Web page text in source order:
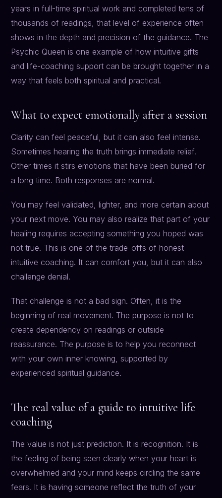
years in full-time spiritual work and completed tens of
thousands of readings, that level of experience often
shows in the depth and precision of the guidance. The
Psychic Queen is one example of how intuitive gifts
and life-coaching support can be brought together in a
way that feels both spiritual and practical.
What to expect emotionally after a session
Clarity can feel peaceful, but it can also feel intense.
Sometimes hearing the truth brings immediate relief.
Other times it stirs emotions that have been buried for
a long time. Both responses are normal.
You may feel validated, lighter, and more certain about
your next move. You may also realize that part of your
healing requires accepting something you hoped was
not true. This is one of the trade-offs of honest
intuitive coaching. It can comfort you, but it can also
challenge denial.
That challenge is not a bad sign. Often, it is the
beginning of real movement. The purpose is not to
create dependency on readings or outside
reassurance. The purpose is to help you reconnect
with your own inner knowing, supported by
experienced spiritual guidance.
The real value of a guide to intuitive life
coaching
The value is not just prediction. It is recognition. It is
the feeling of being seen clearly when your heart is
overwhelmed and your mind keeps circling the same
fears. It is having someone reflect the truth of your